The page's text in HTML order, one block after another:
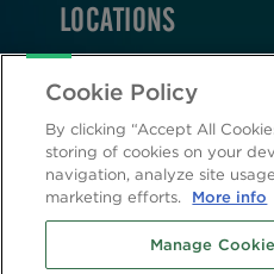
LOCATIONS
STAY CONNECTED
Privacy Policy
Cookie Policy
By clicking “Accept All
storing of cookies on your
navigation, analyze site
marketing efforts. More info
Manage